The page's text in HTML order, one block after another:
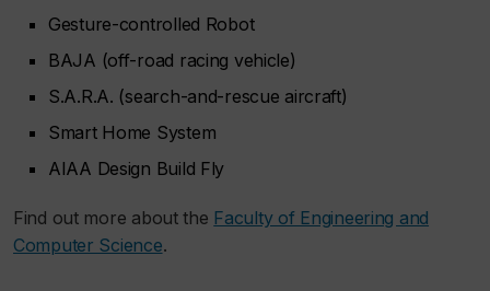
Gesture-controlled Robot
BAJA (off-road racing vehicle)
S.A.R.A. (search-and-rescue aircraft)
Smart Home System
AIAA Design Build Fly
Find out more about the Faculty of Engineering and
Computer Science.